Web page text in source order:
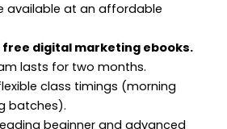
available at an affordable
digital marketing ebooks.
lasts for two months.
class timings (morning
batches).
beginner and advanced